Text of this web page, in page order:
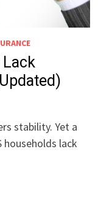
stability. Yet a
households lack